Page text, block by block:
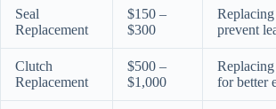
Seal
Replacement
$150 –
$300
prevent
Clutch
Replacement
$500 –
$1,000
for better